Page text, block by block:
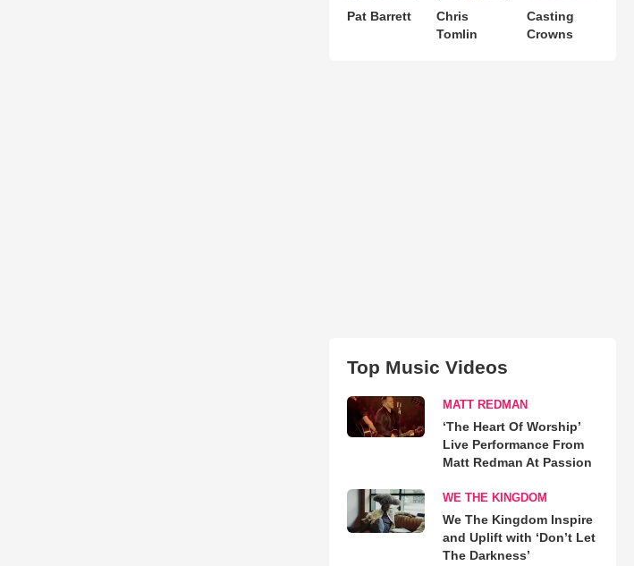
Pat Barrett
Chris
Tomlin
Casting
Crowns
Top Music Videos
MATT REDMAN
‘The Heart Of Worship’
Live Performance From
Matt Redman At Passion
WE THE KINGDOM
We The Kingdom Inspire
and Uplift with ‘Don’t Let
The Darkness’